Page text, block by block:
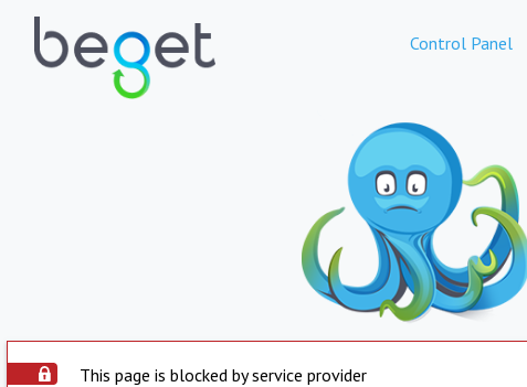
Control Panel
This page is blocked by service provider